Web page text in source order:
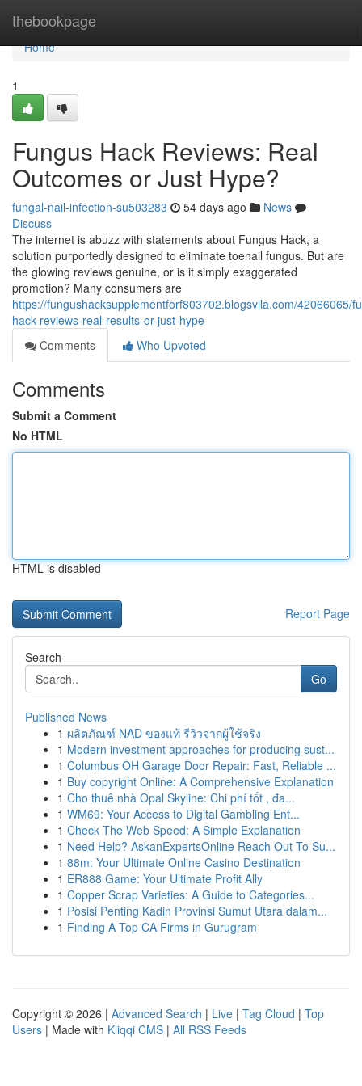
thebookpage
Home
Home
1
Fungus Hack Reviews: Real
Outcomes or Just Hype?
fungal-nail-infection-su503283 54 days ago
News
Discuss
The internet is abuzz with statements about Fungus Hack, a
solution purportedly designed to eliminate toenail fungus. But are
the glowing reviews genuine, or is it simply exaggerated
promotion? Many consumers are
https://fungushacksupplementforf803702.blogsvila.com/42066065/
hack-reviews-real-results-or-just-hype
Comments
Who Upvoted
Comments
Submit a Comment
No HTML
HTML is disabled
Report Page
Search
Go
Published News
1 ผลิตภัณฑ์ NAD ของแท้ รีวิวจากผู้ใช้จริง
1 Modern investment approaches for producing sust...
1 Columbus OH Garage Door Repair: Fast, Reliable ...
1 Buy copyright Online: A Comprehensive Explanation
1 Cho thuê nhà Opal Skyline: Chi phí tốt , đa...
1 WM69: Your Access to Digital Gambling Ent...
1 Check The Web Speed: A Simple Explanation
1 Need Help? AskanExpertsOnline Reach Out To Su...
1 88m: Your Ultimate Online Casino Destination
1 ER888 Game: Your Ultimate Profit Ally
1 Copper Scrap Varieties: A Guide to Categories...
1 Posisi Penting Kadin Provinsi Sumut Utara dalam...
1 Finding A Top CA Firms in Gurugram
Copyright © 2026 | Advanced Search | Live | Tag Cloud | Top
Users | Made with Kliqqi CMS | All RSS Feeds